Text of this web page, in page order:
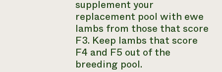
supplement your
replacement pool with ewe
lambs from those that score
F3. Keep lambs that score
F4 and F5 out of the
breeding pool.